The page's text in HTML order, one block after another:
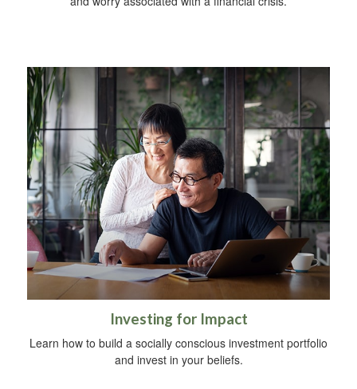
Investing for Impact
Learn how to build a socially conscious investment portfolio
and invest in your beliefs.